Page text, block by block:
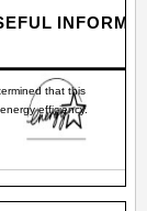
that this
efficiency.